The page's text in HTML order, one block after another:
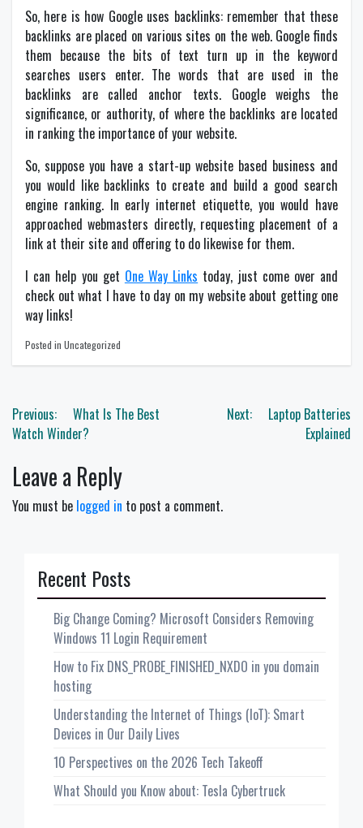
So, here is how Google uses backlinks: remember that these
backlinks are placed on various sites on the web. Google finds
them because the bits of text turn up in the keyword
searches users enter. The words that are used in the
backlinks are called anchor texts. Google weighs the
significance, or authority, of where the backlinks are located
in ranking the importance of your website.
So, suppose you have a start-up website based business and
you would like backlinks to create and build a good search
engine ranking. In early internet etiquette, you would have
approached webmasters directly, requesting placement of a
link at their site and offering to do likewise for them.
I can help you get One Way Links today, just come over and
check out what I have to day on my website about getting one
way links!
Posted in Uncategorized
Post
navigation
Previous:
What Is The Best
Watch Winder?
Next:
Laptop Batteries
Explained
Leave a Reply
You must be logged in to post a comment.
Recent Posts
Big Change Coming? Microsoft Considers Removing
Windows 11 Login Requirement
How to Fix DNS_PROBE_FINISHED_NXDO in you domain
hosting
Understanding the Internet of Things (IoT): Smart
Devices in Our Daily Lives
10 Perspectives on the 2026 Tech Takeoff
What Should you Know about: Tesla Cybertruck